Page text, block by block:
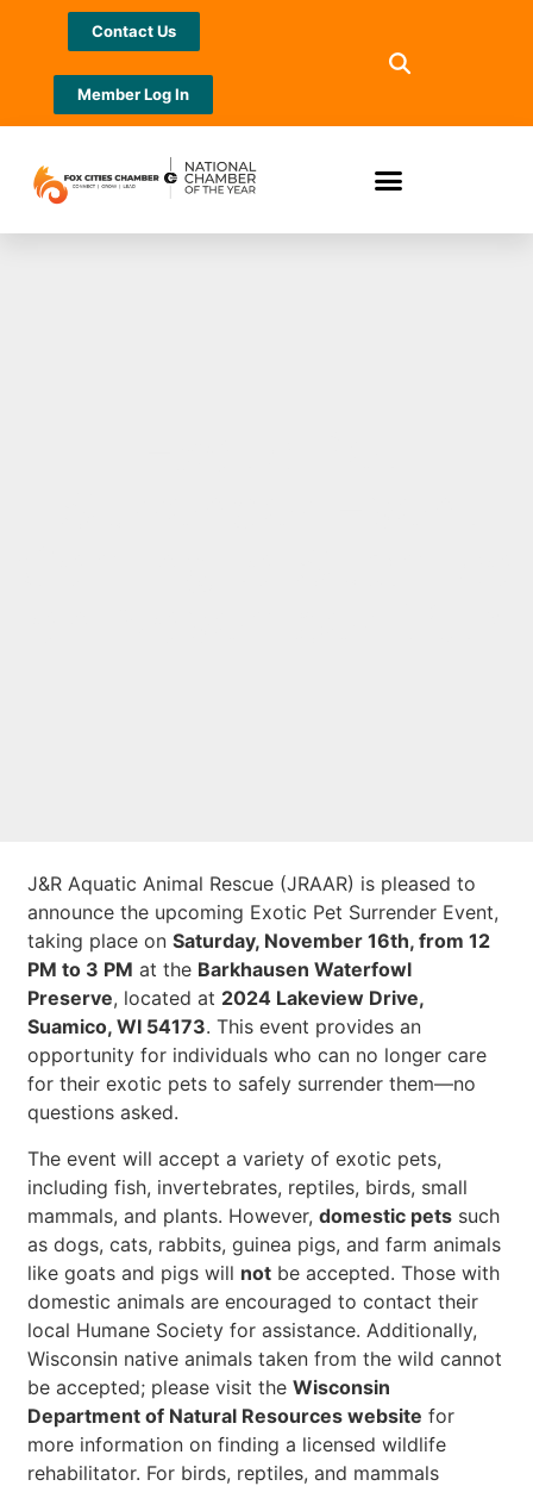
Contact Us
Member Log In
J&R Aquatic Animal Rescue (JRAAR) is pleased to
announce the upcoming Exotic Pet Surrender Event,
taking place onSaturday, November 16th, from 12
PM to 3 PM at the Barkhausen Waterfowl
Preserve, located at 2024 Lakeview Drive,
Suamico, WI 54173. This event provides an
opportunity for individuals who can no longer care
for their exotic pets to safely surrender them—no
questions asked.
The event will accept a variety of exotic pets,
including fish, invertebrates, reptiles, birds, small
mammals, and plants. However,domestic pets such
as dogs, cats, rabbits, guinea pigs, and farm animals
like goats and pigs will not be accepted. Those with
domestic animals are encouraged to contact their
local Humane Society for assistance. Additionally,
Wisconsin native animals taken from the wild cannot
be accepted; please visit theWisconsin
Department of Natural Resources website for
more information on finding a licensed wildlife
rehabilitator. For birds, reptiles, and mammals